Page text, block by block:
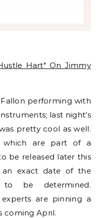
performing with
last night’s
pretty cool as well.
which are part of a
be released later this
exact date of the
be determined.
experts are pinning a
coming April.